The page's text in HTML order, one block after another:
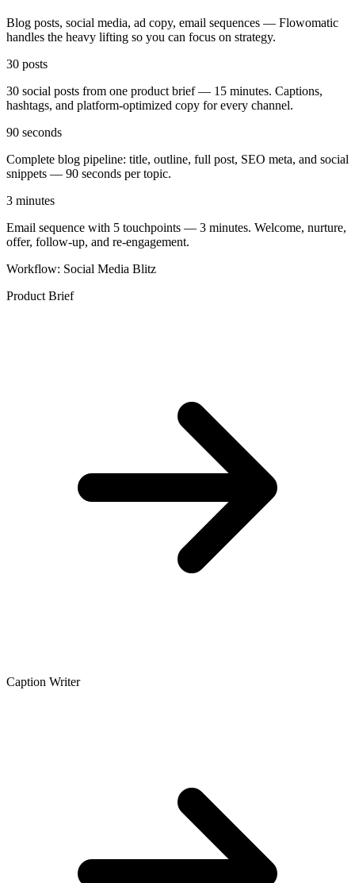
Blog posts, social media, ad copy, email sequences — Flowomatic
handles the heavy lifting so you can focus on strategy.
30 posts
30 social posts from one product brief — 15 minutes. Captions,
hashtags, and platform-optimized copy for every channel.
90 seconds
Complete blog pipeline: title, outline, full post, SEO meta, and social
snippets — 90 seconds per topic.
3 minutes
Email sequence with 5 touchpoints — 3 minutes. Welcome, nurture,
offer, follow-up, and re-engagement.
Workflow: Social Media Blitz
Product Brief
Caption Writer